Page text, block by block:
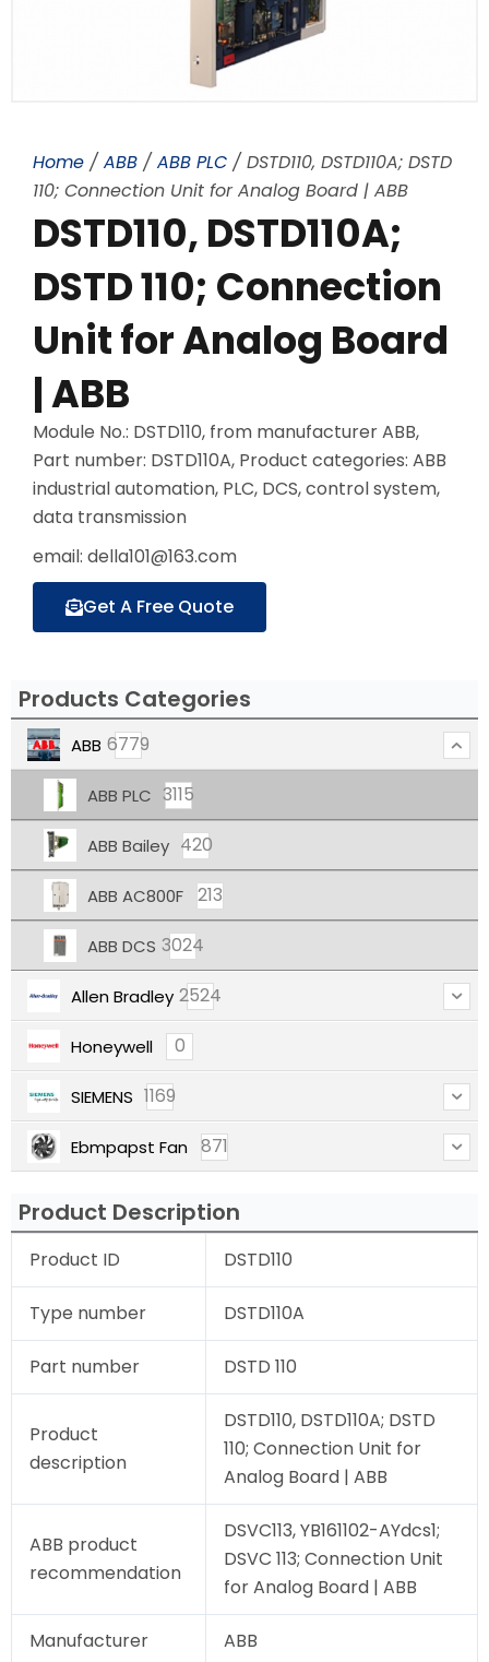
Home / ABB / ABB PLC / DSTD110, DSTD110A; DSTD
110; Connection Unit for Analog Board | ABB
DSTD110, DSTD110A;
DSTD 110; Connection
Unit for Analog Board
| ABB
Module No.: DSTD110, from manufacturer ABB,
Part number: DSTD110A, Product categories: ABB
industrial automation, PLC, DCS, control system,
data transmission
email: della101@163.com
Get A Free Quote
Products Categories
ABB 6779
ABB PLC 3115
ABB Bailey 420
ABB AC800F 213
ABB DCS 3024
Allen Bradley 2524
Honeywell 0
SIEMENS 1169
Ebmpapst Fan 871
Product Description
Product ID DSTD110
Type number DSTD110A
Part number DSTD 110
Product
description
DSTD110, DSTD110A; DSTD
110; Connection Unit for
Analog Board | ABB
ABB product
recommendation
DSVC113, YB161102-AYdcs1;
DSVC 113; Connection Unit
for Analog Board | ABB
Manufacturer ABB